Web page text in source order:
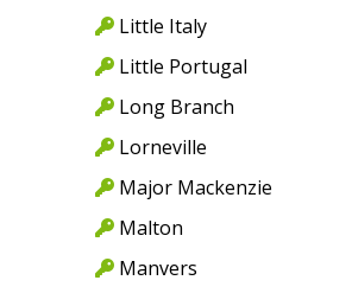
Little Italy
Little Portugal
Long Branch
Lorneville
Major Mackenzie
Malton
Manvers